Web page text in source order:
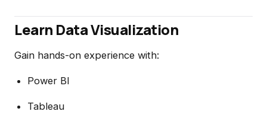
Learn Data Visualization
Gain hands-on experience with:
Power BI
Tableau